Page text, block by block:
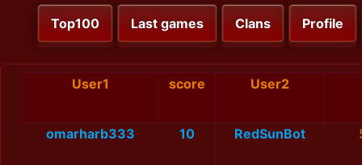
Top100 Last games Clans Profile
User1 score User2
omarharb333 10 RedSunBot